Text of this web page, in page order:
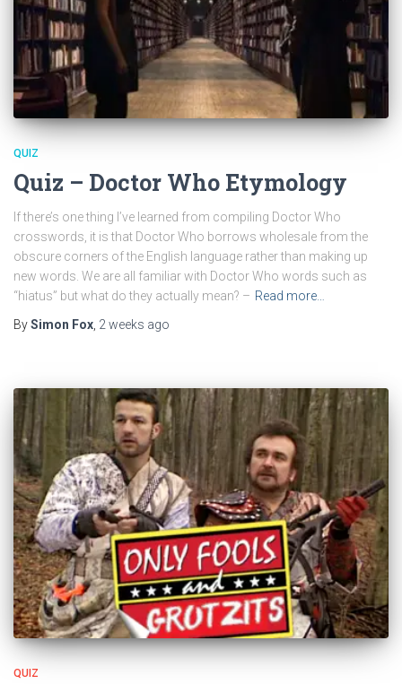
QUIZ
Quiz – Doctor Who Etymology
If there’s one thing I’ve learned from compiling Doctor Who
crosswords, it is that Doctor Who borrows wholesale from the
obscure corners of the English language rather than making up
new words. We are all familiar with Doctor Who words such as
“hiatus” but what do they actually mean? – Read more…
BySimon Fox, 2 weeks ago
QUIZ